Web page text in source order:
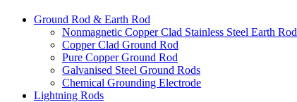
Ground Rod & Earth Rod
Nonmagnetic Copper Clad Stainless Steel Earth Rod
Copper Clad Ground Rod
Pure Copper Ground Rod
Galvanised Steel Ground Rods
Chemical Grounding Electrode
Lightning Rods